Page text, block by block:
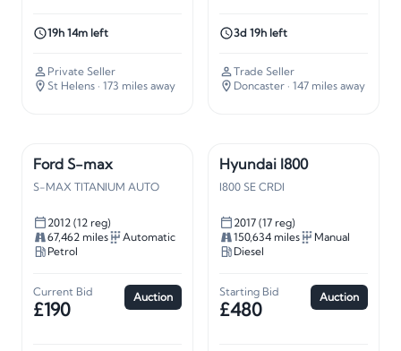
19h 14m left
Private Seller
St Helens · 173 miles away
3d 19h left
Trade Seller
Doncaster · 147 miles away
Ford S-max
S-MAX TITANIUM AUTO
2012 (12 reg)
67,462 miles
Automatic
Petrol
Current Bid
£190
Auction
Hyundai I800
I800 SE CRDI
2017 (17 reg)
150,634 miles
Manual
Diesel
Starting Bid
£480
Auction